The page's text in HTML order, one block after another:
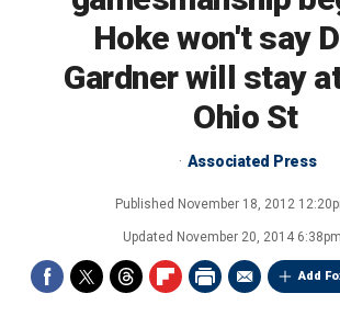
Hoke won't say
Gardner will stay
Ohio St
Associated Press
Published November 18, 2012
Updated November 20, 2014
Add